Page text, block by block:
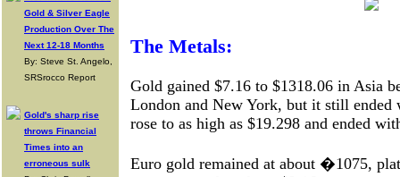
Gold & Silver Eagle
Production Over The
Next 12-18 Months
By: Steve St. Angelo,
SRSrocco Report
Gold's sharp rise
throws Financial
Times into an
erroneous sulk
The Metals:
Gold gained $7.16 to $1318.06 in Asia
London and New York, but it still ended
rose to as high as $19.298 and ended
Euro gold remained at about �1075,